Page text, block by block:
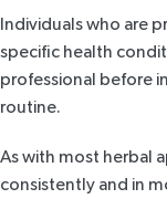
Individuals who are
specific health
professional before
routine.
As with most herbal
consistently and in